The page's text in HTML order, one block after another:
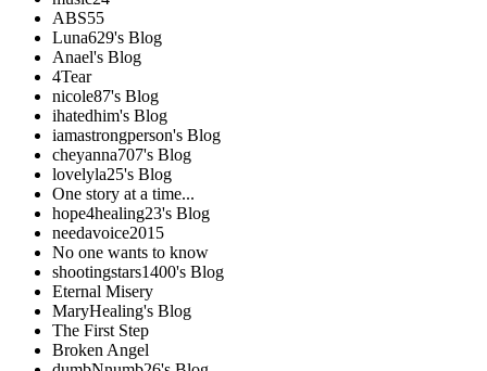
ABS55
Luna629's Blog
Anael's Blog
4Tear
nicole87's Blog
ihatedhim's Blog
iamastrongperson's Blog
cheyanna707's Blog
lovelyla25's Blog
One story at a time...
hope4healing23's Blog
needavoice2015
No one wants to know
shootingstars1400's Blog
Eternal Misery
MaryHealing's Blog
The First Step
Broken Angel